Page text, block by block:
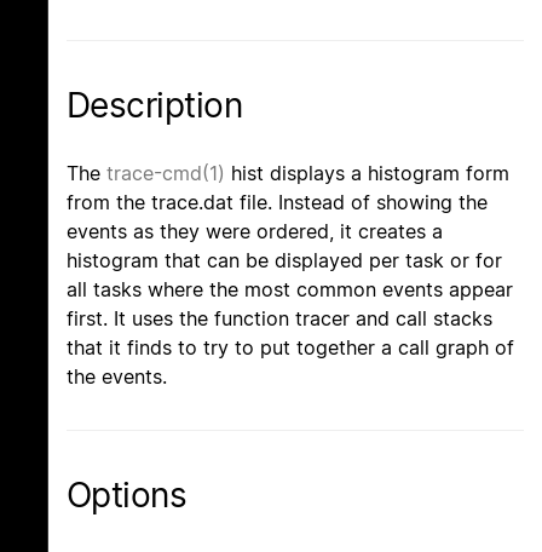
Description
The trace-cmd(1) hist displays a histogram form
from the trace.dat file. Instead of showing the
events as they were ordered, it creates a
histogram that can be displayed per task or for
all tasks where the most common events appear
first. It uses the function tracer and call stacks
that it finds to try to put together a call graph of
the events.
Options